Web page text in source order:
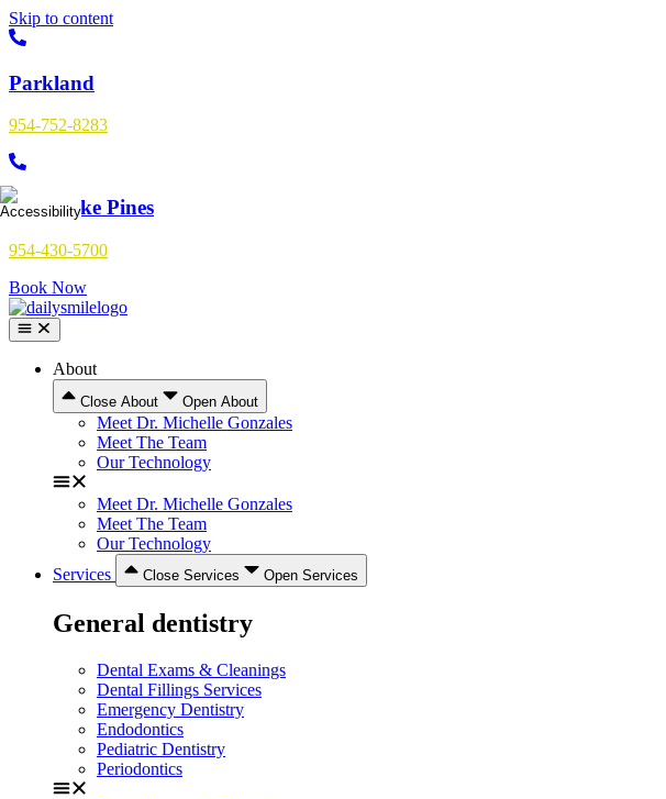
Skip to content
Parkland
954-752-8283
Pembroke Pines
954-430-5700
Book Now
About
Close About Open About
Meet Dr. Michelle Gonzales
Meet The Team
Our Technology
Meet Dr. Michelle Gonzales
Meet The Team
Our Technology
Services
Close Services Open Services
General dentistry
Dental Exams & Cleanings
Dental Fillings Services
Emergency Dentistry
Endodontics
Pediatric Dentistry
Periodontics